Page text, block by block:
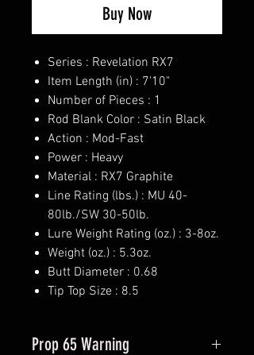
Buy Now
Series : Revelation RX7
Item Length (in) : 7'10"
Number of Pieces : 1
Rod Blank Color : Satin Black
Action : Mod-Fast
Power : Heavy
Material : RX7 Graphite
Line Rating (lbs.) : MU 40-
80lb./SW 30-50lb.
Lure Weight Rating (oz.) : 3-8oz.
Weight (oz.) : 5.3oz.
Butt Diameter : 0.68
Tip Top Size : 8.5
Prop 65 Warning